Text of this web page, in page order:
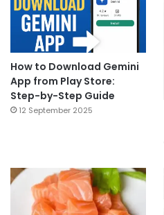
How to Download Gemini
App from Play Store:
Step-by-Step Guide
12 September 2025